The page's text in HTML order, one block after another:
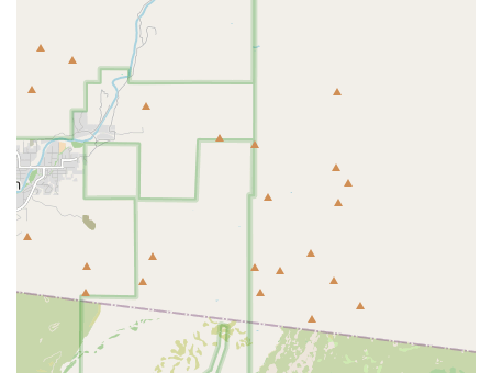
Educational and Advisory Services:
Staff-led coaching and informative consultations
on bird behavior, diet, and training to ensure
long-term pet success.
Unique Features and Highlights
What truly distinguishes Tropic Zone Exotic Birds in the
Arizona pet market is its commitment to quality,
community, and ethical business practices. These key
features make it the preferred choice for informed bird
owners.
Identifies as Women-Owned and Small Business:
designation highlights the personal, dedicated, and
highly specialized approach to service, contrasting with
impersonal large retail chains.
Unmatched Expertise and Compassion: As noted by a